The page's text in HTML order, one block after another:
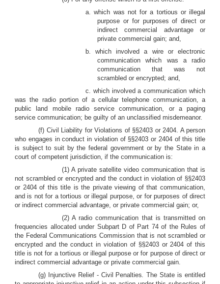
a. which was not for a tortious or illegal
purpose or for purposes of direct or
indirect commercial advantage or
private commercial gain; and,
b. which involved a wire or electronic
communication which was a radio
communication that was not
scrambled or encrypted; and,
c. which involved a communication which
was the radio portion of a cellular telephone communication, a
public land mobile radio service communication, or a paging
service communication; be guilty of an unclassified misdemeanor.
(f) Civil Liability for Violations of §§2403 or 2404. A person
who engages in conduct in violation of §§2403 or 2404 of this title
is subject to suit by the federal government or by the State in a
court of competent jurisdiction, if the communication is:
(1) A private satellite video communication that is
not scrambled or encrypted and the conduct in violation of §§2403
or 2404 of this title is the private viewing of that communication,
and is not for a tortious or illegal purpose, or for purposes of direct
or indirect commercial advantage, or private commercial gain; or,
(2) A radio communication that is transmitted on
frequencies allocated under Subpart D of Part 74 of the Rules of
the Federal Communications Commission that is not scrambled or
encrypted and the conduct in violation of §§2403 or 2404 of this
title is not for a tortious or illegal purpose or for purpose of direct or
indirect commercial advantage or private commercial gain.
(g) Injunctive Relief - Civil Penalties.The State is entitled